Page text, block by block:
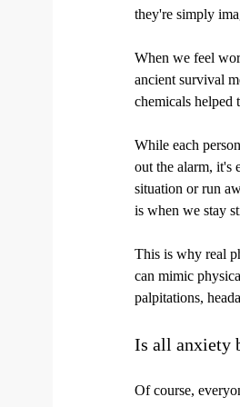
they're simply
When we feel
ancient survival
chemicals helped
While each
out the alarm, it's
situation or run
is when we stay
This is why real
can mimic
palpitations,
Is all anxiety
Of course,